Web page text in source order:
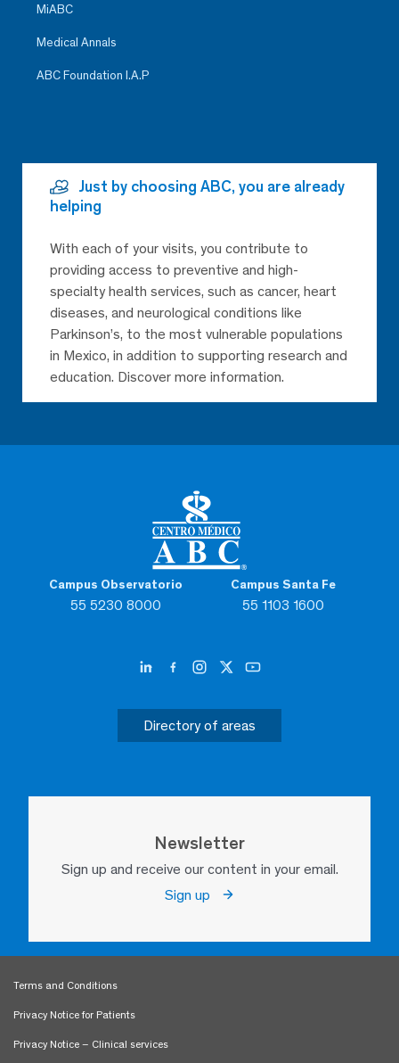
Campus Observatorio
55 5230 8000
Campus Santa Fe
55 1103 1600
Directory of areas
Newsletter
Sign up and receive our content in your email.
Sign up
MiABC
Medical Annals
ABC Foundation I.A.P
Just by choosing ABC, you are already
helping
With each of your visits, you contribute to
providing access to preventive and high-
specialty health services, such as cancer, heart
diseases, and neurological conditions like
Parkinson’s, to the most vulnerable populations
in Mexico, in addition to supporting research and
education. Discover more information.
Terms and Conditions
Privacy Notice for Patients
Privacy Notice – Clinical services